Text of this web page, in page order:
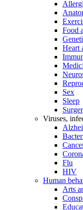
Food
Heart
Sex
Sleep
Viruses,
Flu
HIV
Human
Arts